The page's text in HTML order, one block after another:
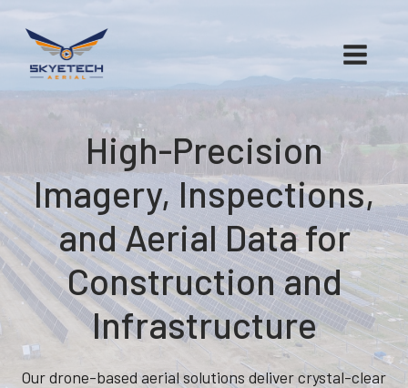
Skip
content
High-Precision
Imagery, Inspections,
and Aerial Data for
Construction and
Infrastructure
Our drone-based aerial solutions deliver crystal-clear